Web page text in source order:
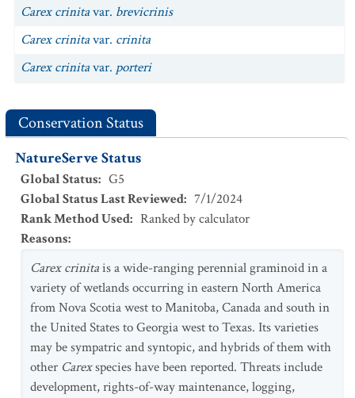
Carex crinitavar. brevicrinis
Carex crinitavar. crinita
Carex crinitavar. porteri
Conservation Status
NatureServe Status
Global Status: G5
Global Status Last Reviewed: 7/1/2024
Rank Method Used: Ranked by calculator
Reasons:
Carex crinitais a wide-ranging perennial graminoid in a
variety of wetlands occurring in eastern North America
from Nova Scotia west to Manitoba, Canada and south in
the United States to Georgia west to Texas. Its varieties
may be sympatric and syntopic, and hybrids of them with
other Carexspecies have been reported. Threats include
development, rights-of-way maintenance, logging,